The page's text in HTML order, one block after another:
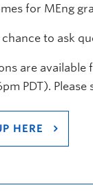
for MEng
chance to ask
are
PDT).
HERE